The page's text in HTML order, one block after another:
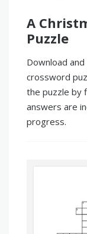
A
Puzzle
Download
crossword
the puzzle by
answers are
progress.